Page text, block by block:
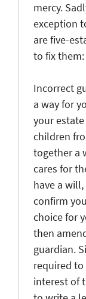
mercy.
exception
are five-
to fix them:
Incorrect
a way for
your
children
together a
cares for
have a
confirm
choice for
then
guardian.
required to
interest of